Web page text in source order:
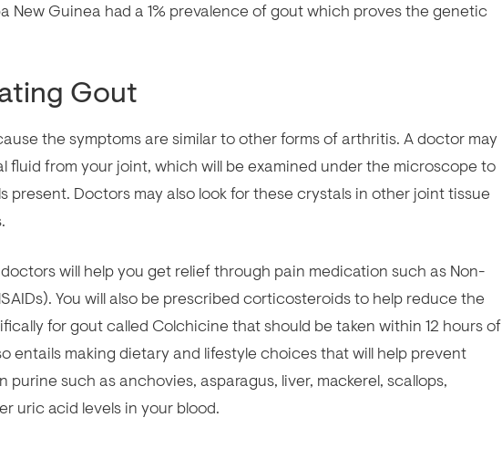
New Guinea had a 1% prevalence of gout which proves the genetic
Gout
the symptoms are similar to other forms of arthritis. A doctor may
fluid from your joint, which will be examined under the microscope to
present. Doctors may also look for these crystals in other joint tissue
will help you get relief through pain medication such as Non-
You will also be prescribed corticosteroids to help reduce the
for gout called Colchicine that should be taken within 12 hours of
entails making dietary and lifestyle choices that will help prevent
such as anchovies, asparagus, liver, mackerel, scallops,
uric acid levels in your blood.